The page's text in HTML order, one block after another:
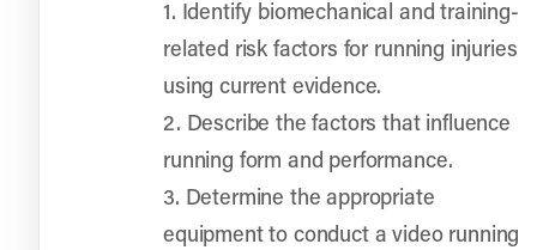
1. Identify biomechanical and training-
related risk factors for running injuries
using current evidence.
2. Describe the factors that influence
running form and performance.
3. Determine the appropriate
equipment to conduct a video running